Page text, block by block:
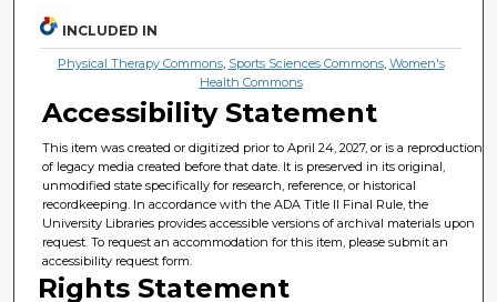
INCLUDED IN
Physical Therapy Commons, Sports Sciences Commons, Women's
Health Commons
Accessibility Statement
This item was created or digitized prior to April 24, 2027, or is a reproduction
of legacy media created before that date. It is preserved in its original,
unmodified state specifically for research, reference, or historical
recordkeeping. In accordance with the ADA Title II Final Rule, the
University Libraries provides accessible versions of archival materials upon
request. To request an accommodation for this item, please submit an
accessibility request form.
Rights Statement